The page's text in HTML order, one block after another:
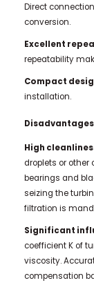
Direct
conversion.
Excellent
repeatability
Compact
installation.
High
droplets or
bearings and
seizing the
filtration is
Significant
coefficient K of
viscosity.
compensation